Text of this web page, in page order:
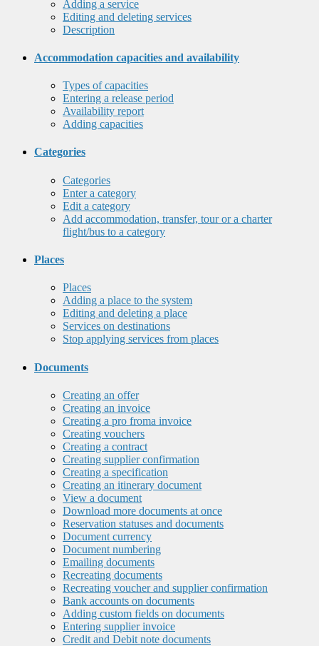
Adding a service
Editing and deleting services
Description
Accommodation capacities and availability
Types of capacities
Entering a release period
Availability report
Adding capacities
Categories
Categories
Enter a category
Edit a category
Add accommodation, transfer, tour or a charter
flight/bus to a category
Places
Places
Adding a place to the system
Editing and deleting a place
Services on destinations
Stop applying services from places
Documents
Creating an offer
Creating an invoice
Creating a pro froma invoice
Creating vouchers
Creating a contract
Creating supplier confirmation
Creating a specification
Creating an itinerary document
View a document
Download more documents at once
Reservation statuses and documents
Document currency
Document numbering
Emailing documents
Recreating documents
Recreating voucher and supplier confirmation
Bank accounts on documents
Adding custom fields on documents
Entering supplier invoice
Credit and Debit note documents